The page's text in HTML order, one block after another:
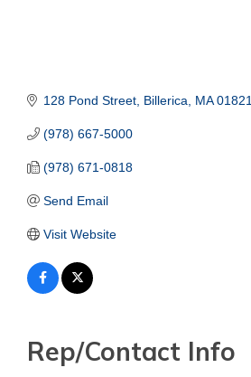
128 Pond Street Billerica MA 01821
(978) 667-5000
(978) 671-0818
Send Email
Visit Website
Rep/Contact Info